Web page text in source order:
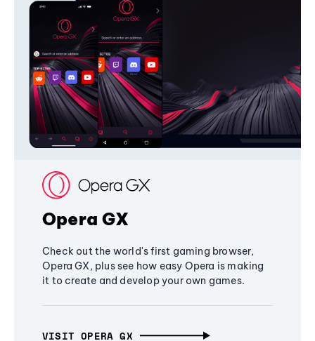
Opera GX
Check out the world's first gaming browser,
Opera GX, plus see how easy Opera is making
it to create and develop your own games.
VISIT OPERA GX